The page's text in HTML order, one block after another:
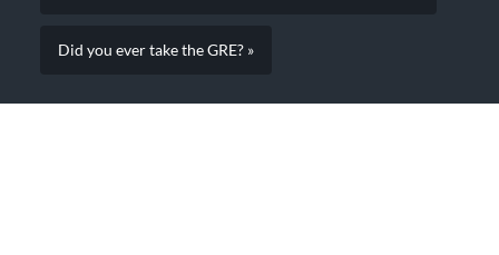
Did you ever take the GRE? »